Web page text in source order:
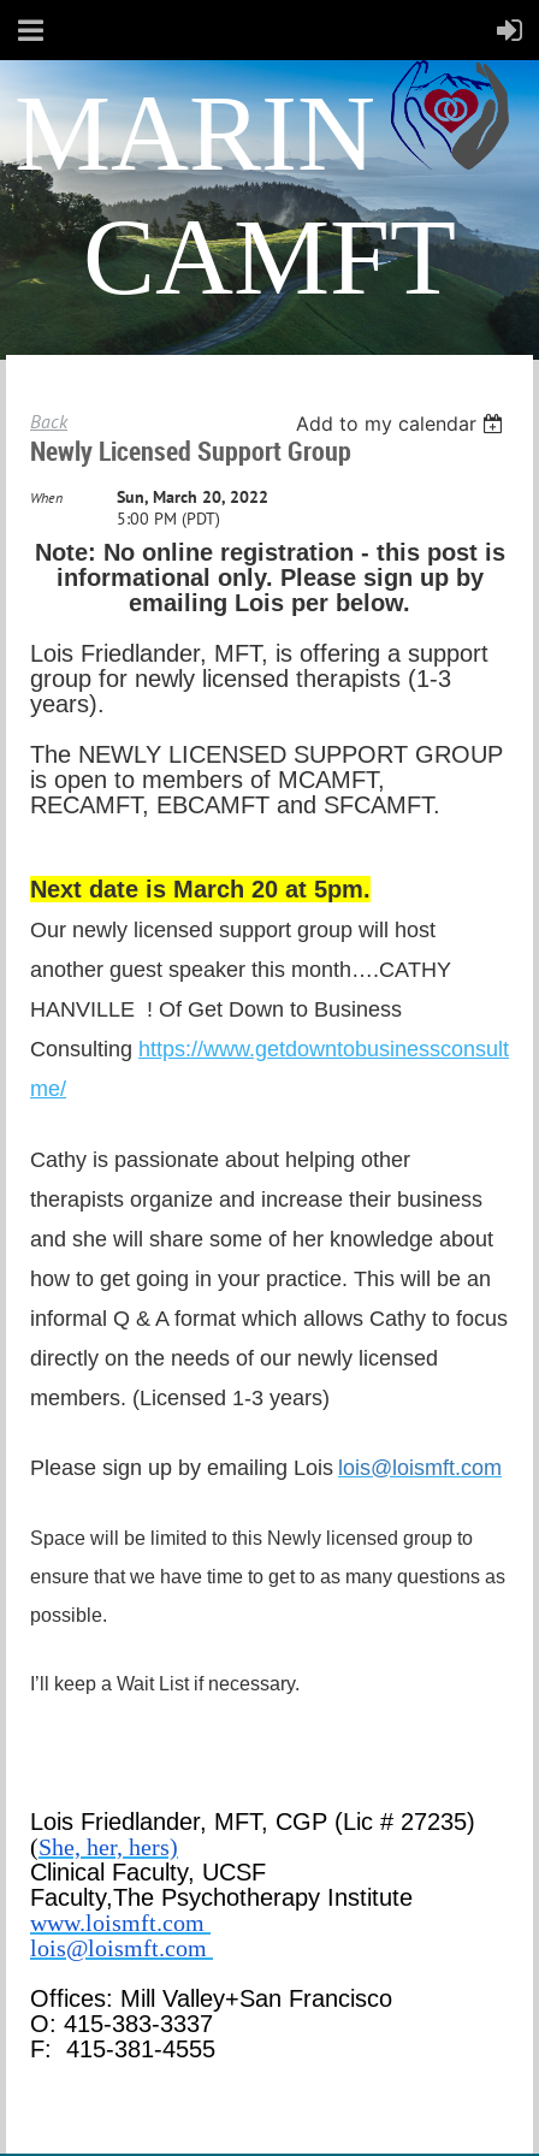
MARIN
CAMFT
Back Add to my calendar
Newly Licensed Support Group
When
Sun, March 20, 2022
5:00 PM (PDT)
Note: No online registration - this post is
informational only. Please sign up by
emailing Lois per below.
Lois Friedlander, MFT, is offering a support
group for newly licensed therapists (1-3
years).
The NEWLY LICENSED SUPPORT GROUP
is open to members of MCAMFT,
RECAMFT, EBCAMFT and SFCAMFT.
Next date is March 20 at 5pm.
Our newly licensed support group will host
another guest speaker this month….CATHY
HANVILLE ! Of Get Down to Business
Consulting https://
me/
Cathy is passionate about helping other
therapists organize and increase their business
and she will share some of her knowledge about
how to get going in your practice. This will be an
informal Q & A format which allows Cathy to focus
directly on the needs of our newly licensed
members. (Licensed 1-3 years)
Please sign up by emailing Lois lois@loismft.com
Space will be limited to this Newly licensed group to
ensure that we have time to get to as many questions as
possible.
I’ll keep a Wait List if necessary.
Lois Friedlander, MFT, CGP (Lic # 27235)
(She, her, hers)
Clinical Faculty, UCSF
Faculty,The Psychotherapy Institute
www.loismft.com
lois@loismft.com
Offices: Mill Valley+San Francisco
O: 415-383-3337
F: 415-381-4555